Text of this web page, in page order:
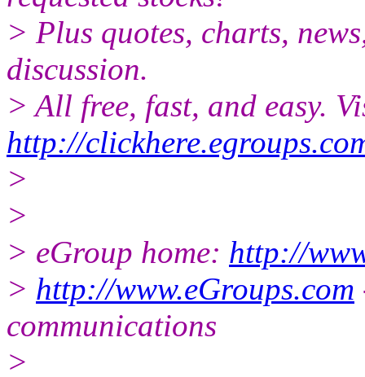
> Plus quotes, charts,
discussion.
> All free, fast, and easy.
http://
>
>
> eGroup home: http://
> http://www.eGroups.com
communications
>